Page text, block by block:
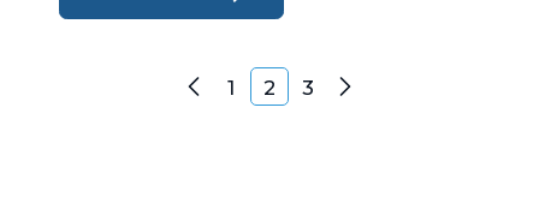
Posts navigation
Previous
1 2 3 Next